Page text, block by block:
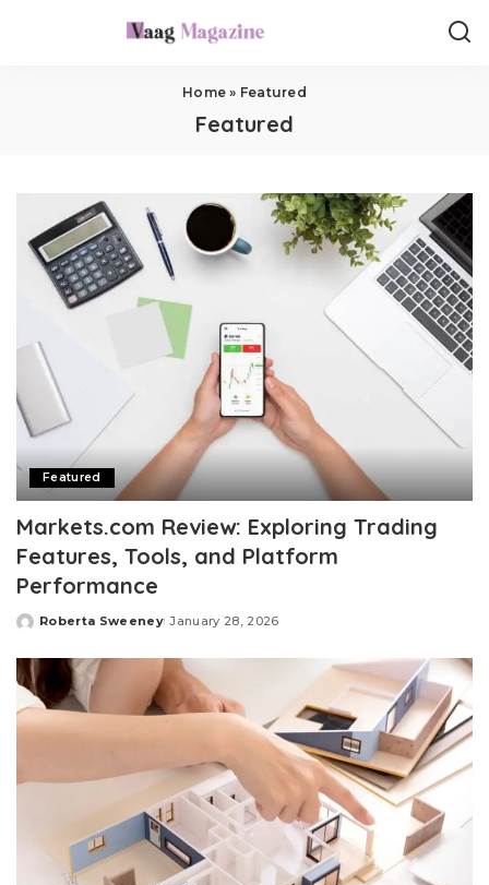
Home » Featured
Featured
Featured
Markets.com Review: Exploring Trading
Features, Tools, and Platform
Performance
Posted
Roberta Sweeney January 28, 2026